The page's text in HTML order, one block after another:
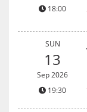
18:00
SUN
13
Sep 2026
19:30